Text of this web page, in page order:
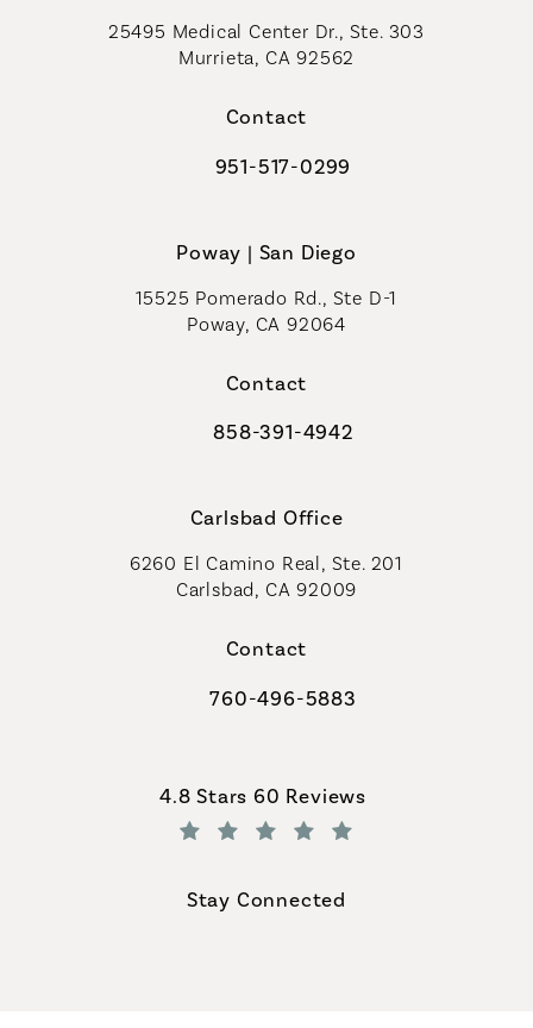
25495 Medical Center Dr., Ste. 303
Murrieta, CA 92562
Contact
Call Coastal Plastic Surgeons on
951-517-0299
Poway | San Diego
15525 Pomerado Rd., Ste D-1
Poway, CA 92064
Contact
Call Coastal Plastic Surgeons on
858-391-4942
Carlsbad Office
6260 El Camino Real, Ste. 201
Carlsbad, CA 92009
Contact
Call Coastal Plastic Surgeons on
760-496-5883
Coastal Plastic Surgeons reviews:
4.8 Stars 60 Reviews
Stay Connected